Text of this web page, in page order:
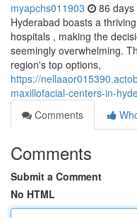
myapchs011903 86 days
Hyderabad boasts a
hospitals , making the
seemingly overwhelming.
region's top options,
https://
maxillofacial-centers-in-
Comments
Comments
Submit a Comment
No HTML